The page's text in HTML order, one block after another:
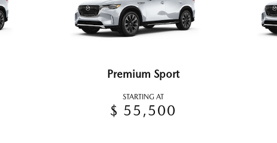
Premium Sport
STARTING AT
$ 55,500